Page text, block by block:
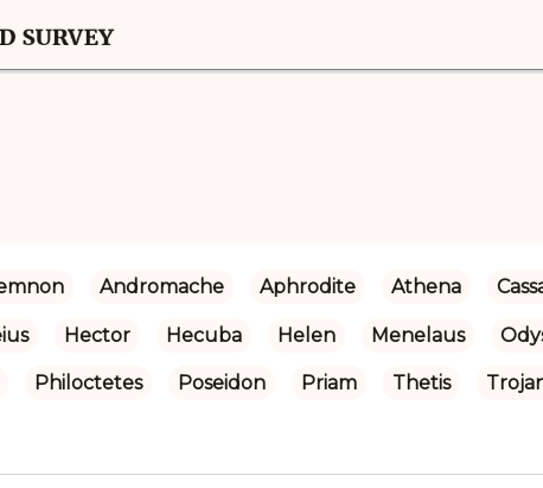
Andromache Aphrodite Athena
Hector Hecuba Helen Menelaus
Philoctetes Poseidon Priam Thetis